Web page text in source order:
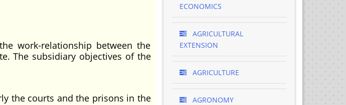
work-relationship between the
The subsidiary objectives of the
the courts and the prisons in the
ECONOMICS
AGRICULTURAL
EXTENSION
AGRICULTURE
AGRONOMY